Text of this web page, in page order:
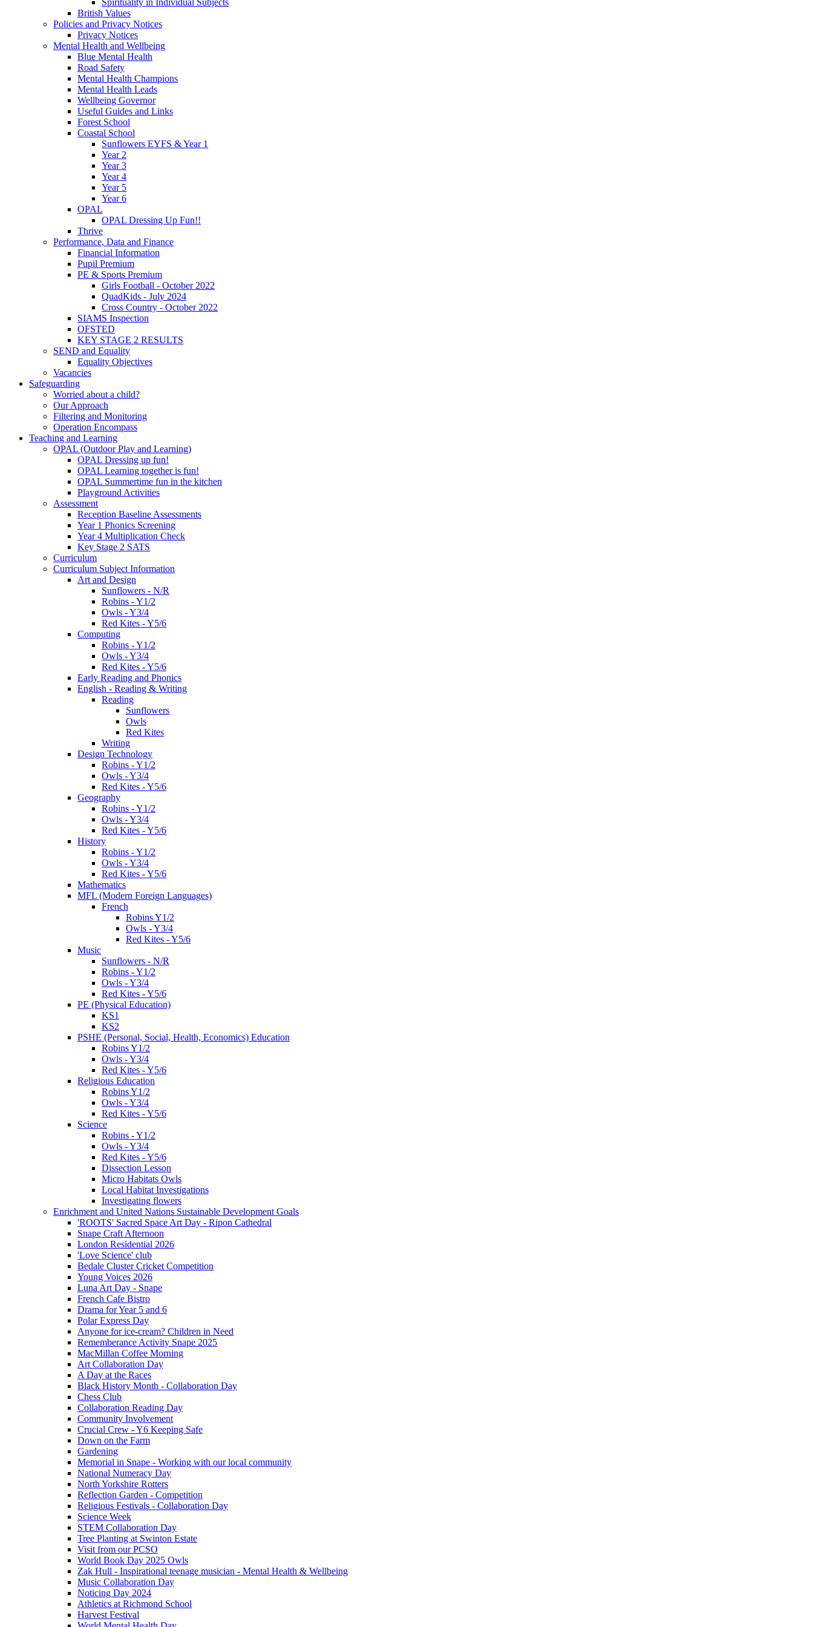
Spirituality in Individual Subjects
British Values
Policies and Privacy Notices
Privacy Notices
Mental Health and Wellbeing
Blue Mental Health
Road Safety
Mental Health Champions
Mental Health Leads
Wellbeing Governor
Useful Guides and Links
Forest School
Coastal School
Sunflowers EYFS & Year 1
Year 2
Year 3
Year 4
Year 5
Year 6
OPAL
OPAL Dressing Up Fun!!
Thrive
Performance, Data and Finance
Financial Information
Pupil Premium
PE & Sports Premium
Girls Football - October 2022
QuadKids - July 2024
Cross Country - October 2022
SIAMS Inspection
OFSTED
KEY STAGE 2 RESULTS
SEND and Equality
Equality Objectives
Vacancies
Safeguarding
Worried about a child?
Our Approach
Filtering and Monitoring
Operation Encompass
Teaching and Learning
OPAL (Outdoor Play and Learning)
OPAL Dressing up fun!
OPAL Learning together is fun!
OPAL Summertime fun in the kitchen
Playground Activities
Assessment
Reception Baseline Assessments
Year 1 Phonics Screening
Year 4 Multiplication Check
Key Stage 2 SATS
Curriculum
Curriculum Subject Information
Art and Design
Sunflowers - N/R
Robins - Y1/2
Owls - Y3/4
Red Kites - Y5/6
Computing
Robins - Y1/2
Owls - Y3/4
Red Kites - Y5/6
Early Reading and Phonics
English - Reading & Writing
Reading
Sunflowers
Owls
Red Kites
Writing
Design Technology
Robins - Y1/2
Owls - Y3/4
Red Kites - Y5/6
Geography
Robins - Y1/2
Owls - Y3/4
Red Kites - Y5/6
History
Robins - Y1/2
Owls - Y3/4
Red Kites - Y5/6
Mathematics
MFL (Modern Foreign Languages)
French
Robins Y1/2
Owls - Y3/4
Red Kites - Y5/6
Music
Sunflowers - N/R
Robins - Y1/2
Owls - Y3/4
Red Kites - Y5/6
PE (Physical Education)
KS1
KS2
PSHE (Personal, Social, Health, Economics) Education
Robins Y1/2
Owls - Y3/4
Red Kites - Y5/6
Religious Education
Robins Y1/2
Owls - Y3/4
Red Kites - Y5/6
Science
Robins - Y1/2
Owls - Y3/4
Red Kites - Y5/6
Dissection Lesson
Micro Habitats Owls
Local Habitat Investigations
Investigating flowers
Enrichment and United Nations Sustainable Development Goals
'ROOTS' Sacred Space Art Day - Ripon Cathedral
Snape Craft Afternoon
London Residential 2026
'Love Science' club
Bedale Cluster Cricket Competition
Young Voices 2026
Luna Art Day - Snape
French Cafe Bistro
Drama for Year 5 and 6
Polar Express Day
Anyone for ice-cream? Children in Need
Rememberance Activity Snape 2025
MacMillan Coffee Morning
Art Collaboration Day
A Day at the Races
Black History Month - Collaboration Day
Chess Club
Collaboration Reading Day
Community Involvement
Crucial Crew - Y6 Keeping Safe
Down on the Farm
Gardening
Memorial in Snape - Working with our local community
National Numeracy Day
North Yorkshire Rotters
Reflection Garden - Competition
Religious Festivals - Collaboration Day
Science Week
STEM Collaboration Day
Tree Planting at Swinton Estate
Visit from our PCSO
World Book Day 2025 Owls
Zak Hull - Inspirational teenage musician - Mental Health & Wellbeing
Music Collaboration Day
Noticing Day 2024
Athletics at Richmond School
Harvest Festival